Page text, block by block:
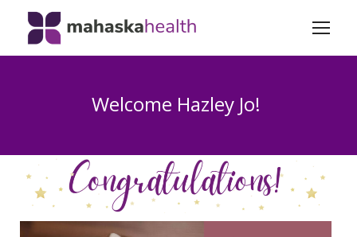
Welcome Hazley Jo!